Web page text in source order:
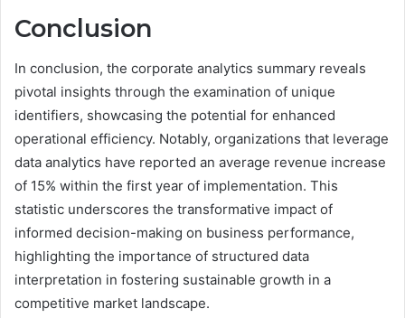
Conclusion
In conclusion, the corporate analytics summary reveals
pivotal insights through the examination of unique
identifiers, showcasing the potential for enhanced
operational efficiency. Notably, organizations that leverage
data analytics have reported an average revenue increase
of 15% within the first year of implementation. This
statistic underscores the transformative impact of
informed decision-making on business performance,
highlighting the importance of structured data
interpretation in fostering sustainable growth in a
competitive market landscape.